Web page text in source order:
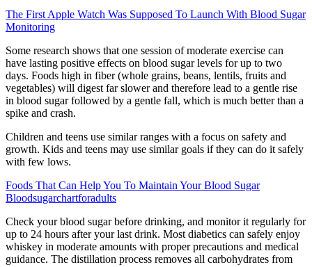
The First Apple Watch Was Supposed To Launch With Blood Sugar
Monitoring
Some research shows that one session of moderate exercise can
have lasting positive effects on blood sugar levels for up to two
days. Foods high in fiber (whole grains, beans, lentils, fruits and
vegetables) will digest far slower and therefore lead to a gentle rise
in blood sugar followed by a gentle fall, which is much better than a
spike and crash.
Children and teens use similar ranges with a focus on safety and
growth. Kids and teens may use similar goals if they can do it safely
with few lows.
Foods That Can Help You To Maintain Your Blood Sugar
Bloodsugarchartforadults
Check your blood sugar before drinking, and monitor it regularly for
up to 24 hours after your last drink. Most diabetics can safely enjoy
whiskey in moderate amounts with proper precautions and medical
guidance. The distillation process removes all carbohydrates from